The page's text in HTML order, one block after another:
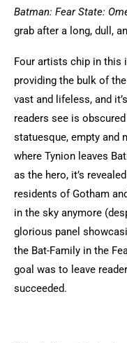
Batman: Fear State:
grab after a long, dull,
Four artists chip in this
providing the bulk of
vast and lifeless, and
readers see is
statuesque, empty and
where Tynion leaves
as the hero, it’s
residents of Gotham
in the sky anymore
glorious panel
the Bat-Family in the
goal was to leave
succeeded.